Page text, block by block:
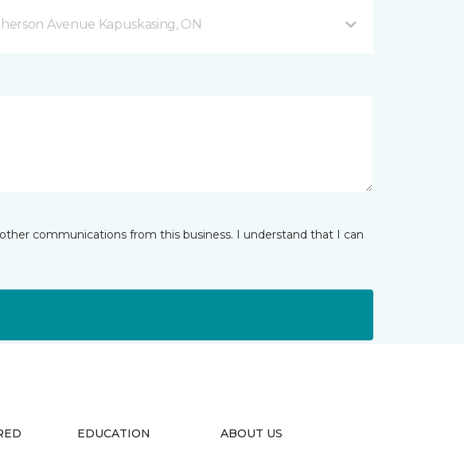
Avenue Kapuskasing, ON
communications from this business. I understand that I can
EDUCATION ABOUT US